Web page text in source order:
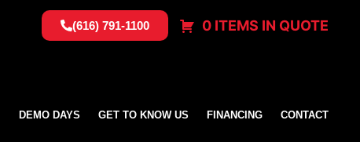
(616) 791-1100 0 ITEMS IN QUOTE
DEMO DAYS GET TO KNOW US FINANCING CONTACT